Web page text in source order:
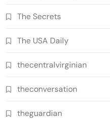
The Secrets
The USA Daily
thecentralvirginian
theconversation
theguardian